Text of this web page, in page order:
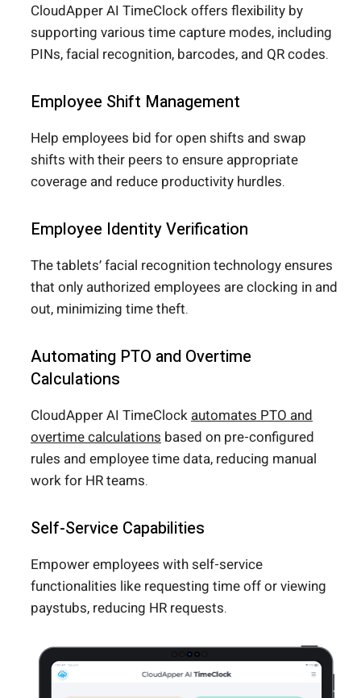
CloudApper AI TimeClock offers flexibility by
supporting various time capture modes, including
PINs, facial recognition, barcodes, and QR codes.
Employee Shift Management
Help employees bid for open shifts and swap
shifts with their peers to ensure appropriate
coverage and reduce productivity hurdles.
Employee Identity Verification
The tablets’ facial recognition technology ensures
that only authorized employees are clocking in and
out, minimizing time theft.
Automating PTO and Overtime
Calculations
CloudApper AI TimeClockautomates PTO and
overtime calculations based on pre-configured
rules and employee time data, reducing manual
work for HR teams.
Self-Service Capabilities
Empower employees with self-service
functionalities like requesting time off or viewing
paystubs, reducing HR requests.